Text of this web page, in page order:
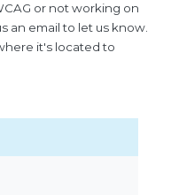
or not working on
an email to let us know.
it's located to